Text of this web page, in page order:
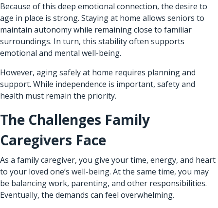
Because of this deep emotional connection, the desire to
age in place is strong. Staying at home allows seniors to
maintain autonomy while remaining close to familiar
surroundings. In turn, this stability often supports
emotional and mental well-being.
However, aging safely at home requires planning and
support. While independence is important, safety and
health must remain the priority.
The Challenges Family
Caregivers Face
As a family caregiver, you give your time, energy, and heart
to your loved one’s well-being. At the same time, you may
be balancing work, parenting, and other responsibilities.
Eventually, the demands can feel overwhelming.